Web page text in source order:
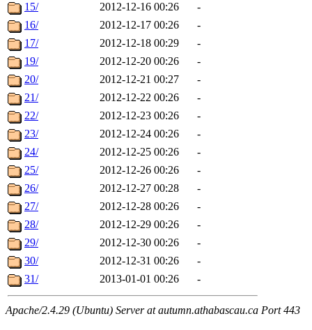
15/
2012-12-16 00:26
-
16/
2012-12-17 00:26
-
17/
2012-12-18 00:29
-
19/
2012-12-20 00:26
-
20/
2012-12-21 00:27
-
21/
2012-12-22 00:26
-
22/
2012-12-23 00:26
-
23/
2012-12-24 00:26
-
24/
2012-12-25 00:26
-
25/
2012-12-26 00:26
-
26/
2012-12-27 00:28
-
27/
2012-12-28 00:26
-
28/
2012-12-29 00:26
-
29/
2012-12-30 00:26
-
30/
2012-12-31 00:26
-
31/
2013-01-01 00:26 -
Apache/2.4.29 (Ubuntu) Server at autumn.athabascau.ca Port 443